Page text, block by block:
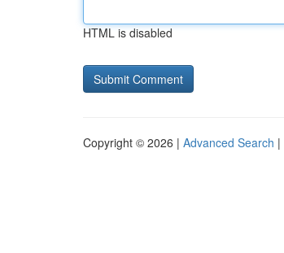
HTML is disabled
Copyright © 2026 | Advanced Search |